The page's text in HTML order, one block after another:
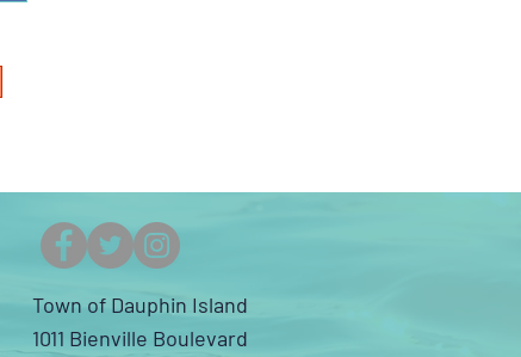
Town of Dauphin Island
1011 Bienville Boulevard